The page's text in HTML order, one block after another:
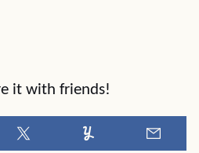
it with friends!
Tweet Yummly